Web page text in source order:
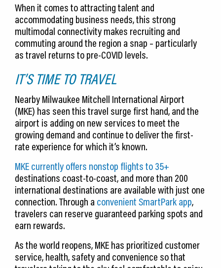
When it comes to attracting talent and
accommodating business needs, this strong
multimodal connectivity makes recruiting and
commuting around the region a snap – particularly
as travel returns to pre-COVID levels.
IT’S TIME TO TRAVEL
Nearby Milwaukee Mitchell International Airport
(MKE) has seen this travel surge first hand, and the
airport is adding on new services to meet the
growing demand and continue to deliver the first-
rate experience for which it’s known.
MKE currently offers nonstop flights to 35+
destinations coast-to-coast, and more than 200
international destinations are available with just one
connection. Through a convenient SmartPark app,
travelers can reserve guaranteed parking spots and
earn rewards.
As the world reopens, MKE has prioritized customer
service, health, safety and convenience so that